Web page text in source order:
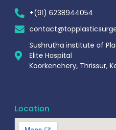
+(91) 6238944054
Sushrutha institute of
Elite Hospital
Koorkenchery, Thrissur,
Location